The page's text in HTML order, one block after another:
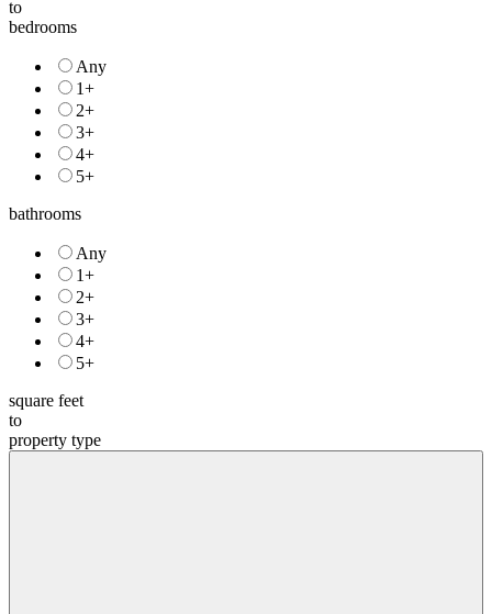
to
bedrooms
Any
1+
2+
3+
4+
5+
bathrooms
Any
1+
2+
3+
4+
5+
square feet
to
property type